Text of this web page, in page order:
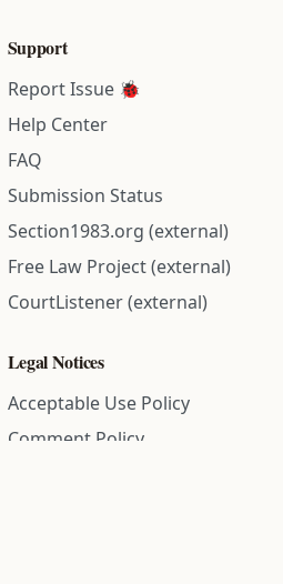
Support
Report Issue 🐞
Help Center
FAQ
Submission Status
Section1983.org (external)
Free Law Project (external)
CourtListener (external)
Legal Notices
Acceptable Use Policy
Comment Policy